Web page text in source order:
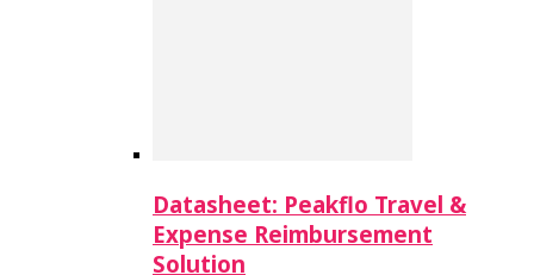
Datasheet: Peakflo Travel &
Expense Reimbursement
Solution